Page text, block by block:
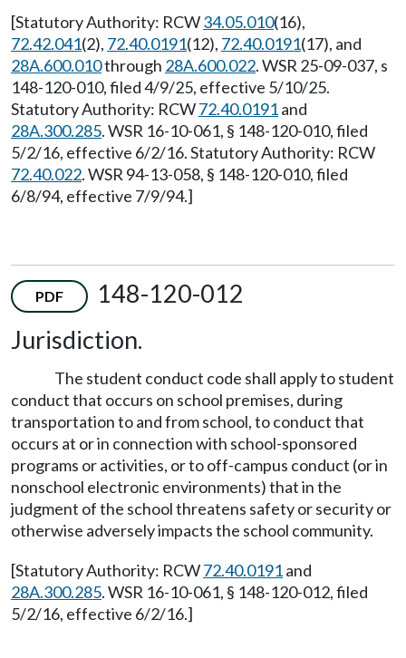
[Statutory Authority: RCW34.05.010(16),
72.42.041(2), 72.40.0191(12), 72.40.0191(17), and
28A.600.010through 28A.600.022. WSR 25-09-037, s
148-120-010, filed 4/9/25, effective 5/10/25.
Statutory Authority: RCW72.40.0191and
28A.300.285. WSR 16-10-061, § 148-120-010, filed
5/2/16, effective 6/2/16. Statutory Authority: RCW
72.40.022. WSR 94-13-058, § 148-120-010, filed
6/8/94, effective 7/9/94.]
PDF
148-120-012
Jurisdiction.
The student conduct code shall apply to student
conduct that occurs on school premises, during
transportation to and from school, to conduct that
occurs at or in connection with school-sponsored
programs or activities, or to off-campus conduct (or in
nonschool electronic environments) that in the
judgment of the school threatens safety or security or
otherwise adversely impacts the school community.
[Statutory Authority: RCW72.40.0191and
28A.300.285. WSR 16-10-061, § 148-120-012, filed
5/2/16, effective 6/2/16.]